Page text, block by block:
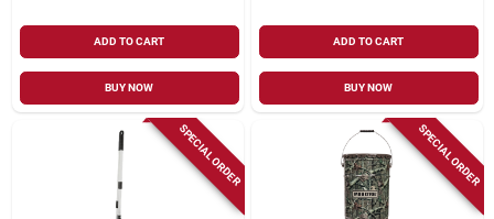
ADD TO CART
BUY NOW
ADD TO CART
BUY NOW
SPECIAL ORDER SPECIAL ORDER